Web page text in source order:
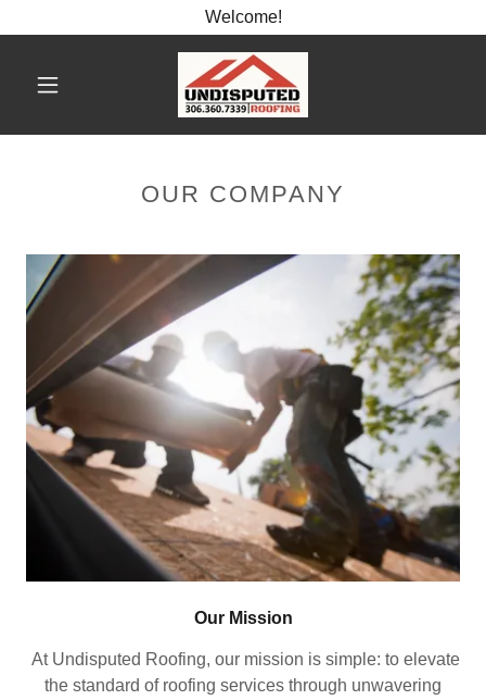
Welcome!
OUR COMPANY
Our Mission
At Undisputed Roofing, our mission is simple: to elevate
the standard of roofing services through unwavering